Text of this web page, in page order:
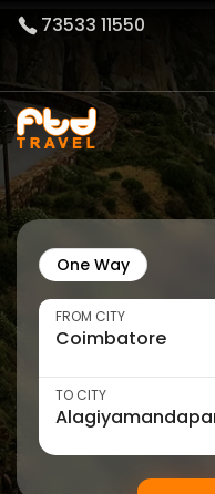
73533 11550
One Way
FROM CITY
TO CITY